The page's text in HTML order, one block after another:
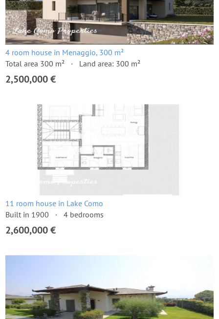
4 room house in Menaggio, 300 m²
Total area 300 m²
Land area: 300 m²
2,500,000 €
11 room house in Lake Como
Built in 1900
4 bedrooms
2,600,000 €